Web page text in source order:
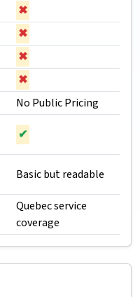
✖
✖
✖
✖
No Public Pricing
✔
Basic but readable
Quebec service
coverage